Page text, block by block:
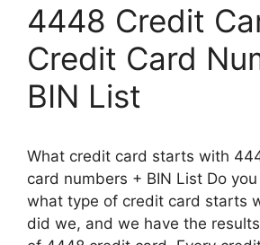
4448 Credit
Credit Card
BIN List
What credit card starts with
card numbers + BIN List Do
what type of credit card starts
did we, and we have the